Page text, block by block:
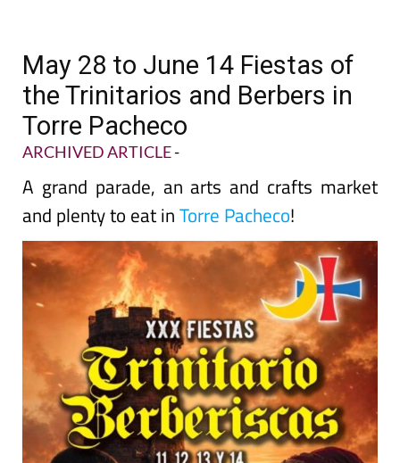
May 28 to June 14 Fiestas of
the Trinitarios and Berbers in
Torre Pacheco
ARCHIVED ARTICLE-
A grand parade, an arts and crafts market
and plenty to eat inTorre Pacheco!